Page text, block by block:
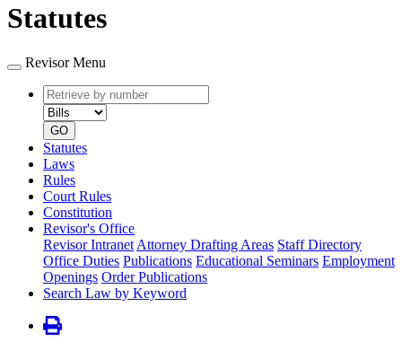
Statutes
Revisor Menu
Retrieve
by
number
type
GO
Statutes
Laws
Rules
Court Rules
Constitution
Revisor's Office
Revisor Intranet Attorney Drafting Areas Staff Directory
Office Duties Publications Educational Seminars Employment
Openings Order Publications
Search Law by Keyword